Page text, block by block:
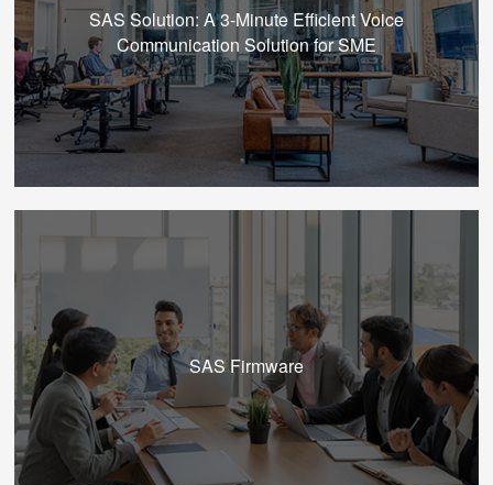
SAS Solution: A 3-Minute Efficient Voice
Communication Solution for SME
SAS Firmware